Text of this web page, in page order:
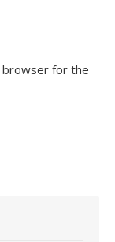
browser for the